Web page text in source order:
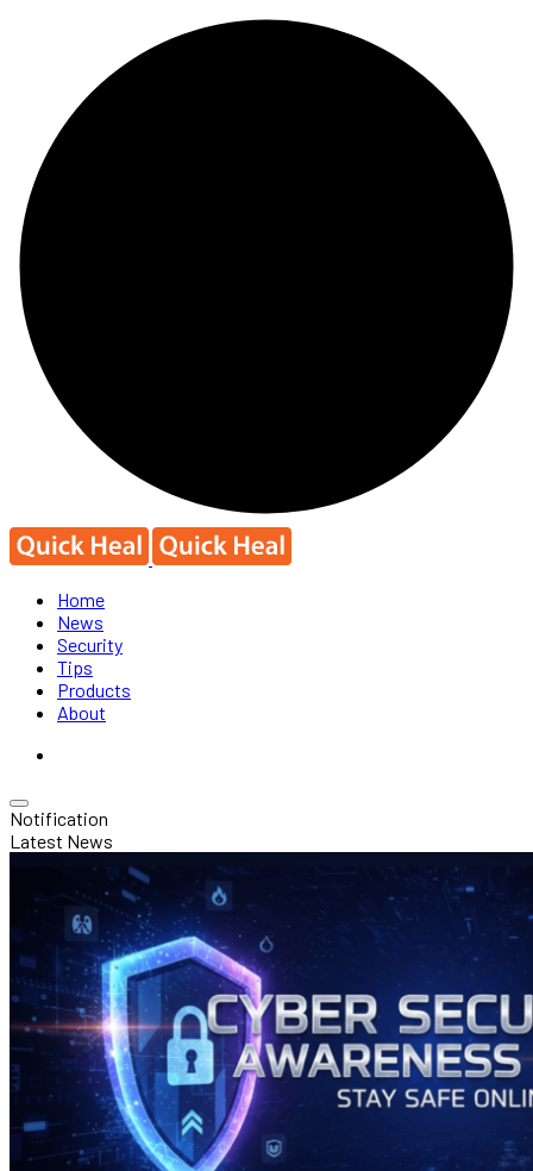
Home
News
Security
Tips
Products
About
Notification
Latest News